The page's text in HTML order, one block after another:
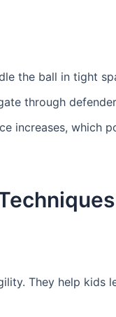
the ball in tight
through
increases, which
They help kids